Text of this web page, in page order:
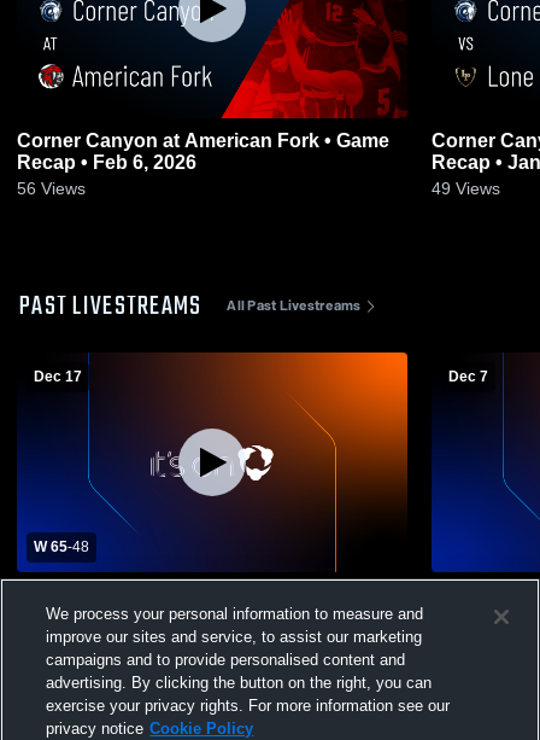
Corner Canyon at American Fork • Game
Recap • Feb 6, 2026
56 Views
Corner Canyon vs Lone
Recap •
49 Views
PAST LIVESTREAMS All Past Livestreams
Dec 17
W 65-48
High School Mens Varsity Basketball
Dec 7
Boys'
We process your personal information to measure and
improve our sites and service, to assist our marketing
campaigns and to provide personalised content and
advertising. By clicking the button on the right, you can
exercise your privacy rights. For more information see our
privacy notice Cookie Policy